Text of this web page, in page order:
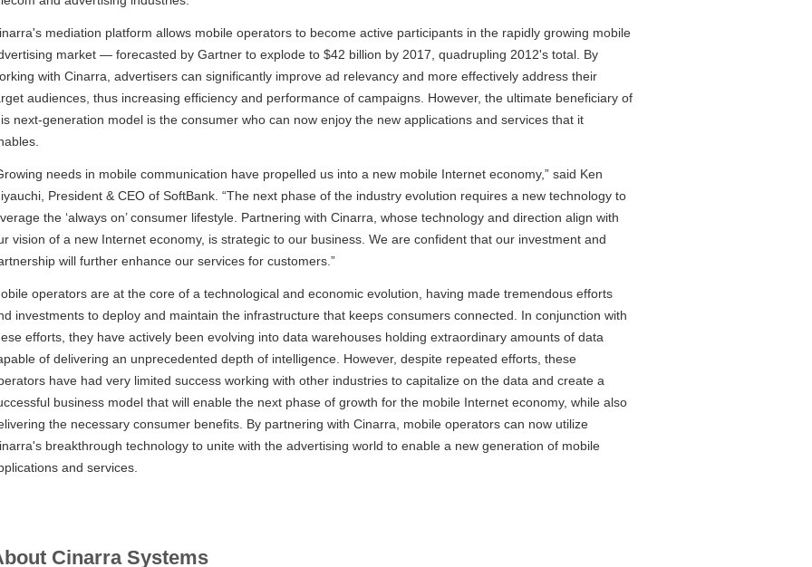
mediation platform allows mobile operators to become active participants in the rapidly growing mobile
market — forecasted by Gartner to explode to $42 billion by 2017, quadrupling 2012's total. By
with Cinarra, advertisers can significantly improve ad relevancy and more effectively address their
audiences, thus increasing efficiency and performance of campaigns. However, the ultimate beneficiary of
next-generation model is the consumer who can now enjoy the new applications and services that it
needs in mobile communication have propelled us into a new mobile Internet economy,” said Ken
President & CEO of SoftBank. “The next phase of the industry evolution requires a new technology to
the ‘always on’ consumer lifestyle. Partnering with Cinarra, whose technology and direction align with
vision of a new Internet economy, is strategic to our business. We are confident that our investment and
will further enhance our services for customers.”
operators are at the core of a technological and economic evolution, having made tremendous efforts
investments to deploy and maintain the infrastructure that keeps consumers connected. In conjunction with
efforts, they have actively been evolving into data warehouses holding extraordinary amounts of data
of delivering an unprecedented depth of intelligence. However, despite repeated efforts, these
have had very limited success working with other industries to capitalize on the data and create a
business model that will enable the next phase of growth for the mobile Internet economy, while also
the necessary consumer benefits. By partnering with Cinarra, mobile operators can now utilize
breakthrough technology to unite with the advertising world to enable a new generation of mobile
and services.
Cinarra Systems